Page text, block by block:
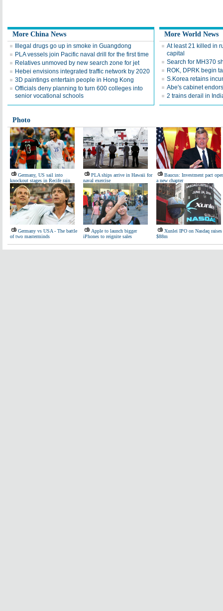
More China News
Illegal drugs go up in smoke in Guangdong
PLA vessels join Pacific naval drill for the first time
Relatives unmoved by new search zone for jet
Hebei envisions integrated traffic network by 2020
3D paintings entertain people in Hong Kong
Officials deny planning to turn 600 colleges into
senior vocational schools
More World News
At least 21 killed in
capital
Search for MH370
ROK, DPRK begin
S.Korea retains
Abe's cabinet
2 trains derail in
Photo
Germany, US sail into
knockout stages in Recife rain
PLA ships arrive in Hawaii for
naval exercise
Baucus: Investment pact
a new chapter
Germany vs USA - The battle
of two masterminds
Apple to launch bigger
iPhones to reignite sales
Xunlei IPO on Nasdaq raises
$88m